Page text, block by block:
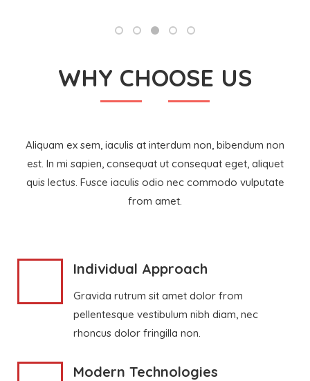
WHY CHOOSE US
Aliquam ex sem, iaculis at interdum non, bibendum non
est. In mi sapien, consequat ut consequat eget, aliquet
quis lectus. Fusce iaculis odio nec commodo vulputate
from amet.
Individual Approach
Gravida rutrum sit amet dolor from
pellentesque vestibulum nibh diam, nec
rhoncus dolor fringilla non.
Modern Technologies